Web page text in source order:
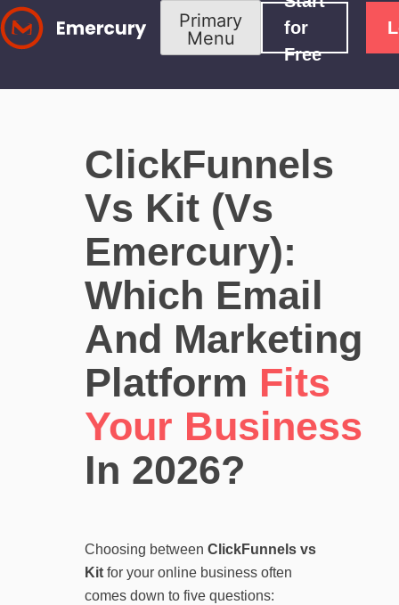
Skip
to
Primary
Menu
for
Free
ClickFunnels
Vs Kit (vs
Emercury):
Which Email
And Marketing
Platform Fits
Your Business
In 2026?
Choosing between ClickFunnels vs
Kitfor your online business often
comes down to five questions: